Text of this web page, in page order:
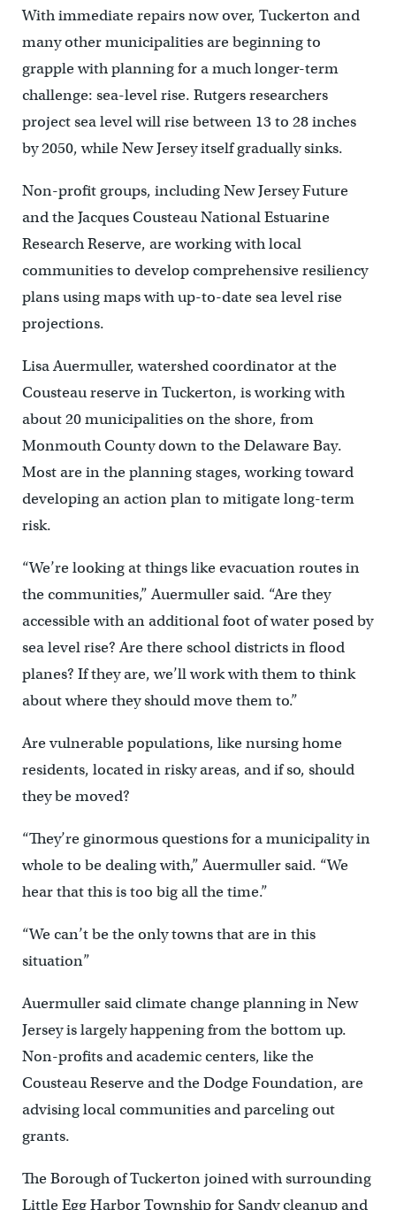
With immediate repairs now over, Tuckerton and
many other municipalities are beginning to
grapple with planning for a much longer-term
challenge: sea-level rise. Rutgers researchers
project sea level will rise between 13 to 28 inches
by 2050, while New Jersey itself gradually sinks.
Non-profit groups, including New Jersey Future
and the Jacques Cousteau National Estuarine
Research Reserve, are working with local
communities to develop comprehensive resiliency
plans using maps with up-to-date sea level rise
projections.
Lisa Auermuller, watershed coordinator at the
Cousteau reserve in Tuckerton, is working with
about 20 municipalities on the shore, from
Monmouth County down to the Delaware Bay.
Most are in the planning stages, working toward
developing an action plan to mitigate long-term
risk.
“We’re looking at things like evacuation routes in
the communities,” Auermuller said. “Are they
accessible with an additional foot of water posed by
sea level rise? Are there school districts in flood
planes? If they are, we’ll work with them to think
about where they should move them to.”
Are vulnerable populations, like nursing home
residents, located in risky areas, and if so, should
they be moved?
“They’re ginormous questions for a municipality in
whole to be dealing with,” Auermuller said. “We
hear that this is too big all the time.”
“We can’t be the only towns that are in this
situation”
Auermuller said climate change planning in New
Jersey is largely happening from the bottom up.
Non-profits and academic centers, like the
Cousteau Reserve and the Dodge Foundation, are
advising local communities and parceling out
grants.
The Borough of Tuckerton joined with surrounding
Little Egg Harbor Township for Sandy cleanup and